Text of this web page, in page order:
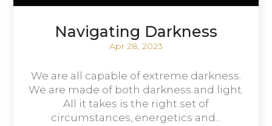
Navigating Darkness
Apr 28, 2023
We are all capable of extreme darkness.
We are made of both darkness and light.
All it takes is the right set of
circumstances, energetics and...